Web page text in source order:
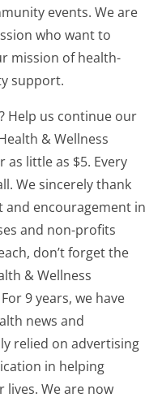
events. We are
who want to
mission of health-
support.
Help us continue our
& Wellness
little as $5. Every
We sincerely thank
encouragement in
and non-profits
don’t forget the
& Wellness
9 years, we have
news and
relied on advertising
in helping
lives. We are now